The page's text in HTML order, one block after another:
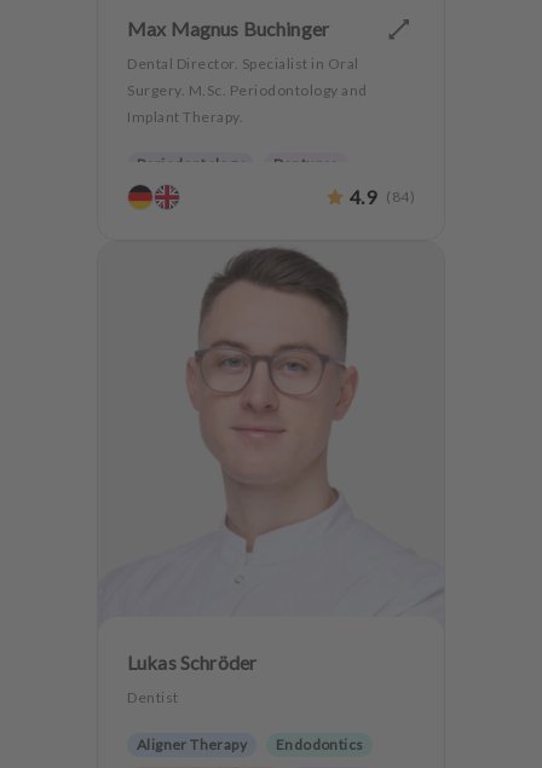
Max Magnus Buchinger
Dental Director. Specialist in Oral
Surgery. M.Sc. Periodontology and
Implant Therapy.
Periodontology
Dentures
Oralsurgery
Implantology 4.9 ( 84)
Lukas Schröder
Dentist
Aligner Therapy
Endodontics